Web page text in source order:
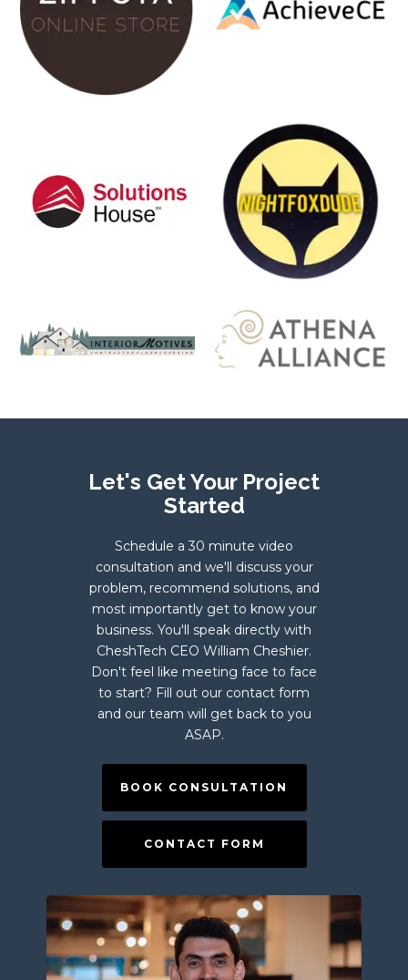
Let's Get Your Project
Started
Schedule a 30 minute video
consultation and we'll discuss your
problem, recommend solutions, and
most importantly get to know your
business. You'll speak directly with
CheshTech CEO William Cheshier.
Don't feel like meeting face to face
to start? Fill out our contact form
and our team will get back to you
ASAP.
BOOK CONSULTATION
CONTACT FORM